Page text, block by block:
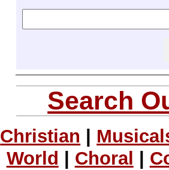
Search
Christian
World
Choral